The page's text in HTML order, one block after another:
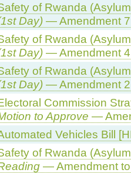
of Rwanda
Day)— Amendment 7
of Rwanda
Day)— Amendment 4
of Rwanda
Day)— Amendment 2
Commission
to Approve —
Vehicles Bill
of Rwanda
— Amendment to